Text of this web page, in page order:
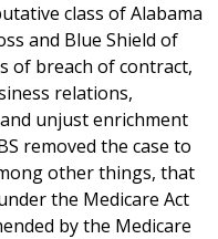
class of Alabama
and Blue Shield of
of breach of contract,
relations,
unjust enrichment
removed the case to
other things, that
the Medicare Act
by the Medicare